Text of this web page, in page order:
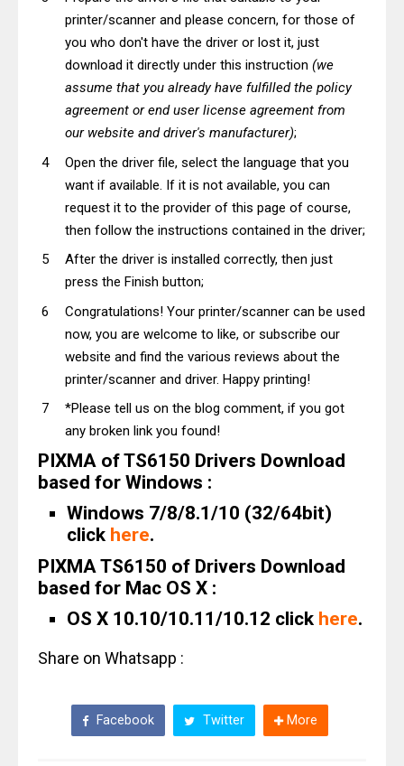
printer/scanner and please concern, for those of
you who don't have the driver or lost it, just
download it directly under this instruction (we
assume that you already have fulfilled the policy
agreement or end user license agreement from
our website and driver's manufacturer);
Open the driver file, select the language that you
want if available. If it is not available, you can
request it to the provider of this page of course,
then follow the instructions contained in the driver;
After the driver is installed correctly, then just
press the Finish button;
Congratulations! Your printer/scanner can be used
now, you are welcome to like, or subscribe our
website and find the various reviews about the
printer/scanner and driver. Happy printing!
*Please tell us on the blog comment, if you got
any broken link you found!
PIXMA of TS6150 Drivers Download
based for Windows :
Windows 7/8/8.1/10 (32/64bit)
click here.
PIXMA TS6150 of Drivers Download
based for Mac OS X :
OS X 10.10/10.11/10.12 click here.
Share on Whatsapp :
Facebook Twitter More